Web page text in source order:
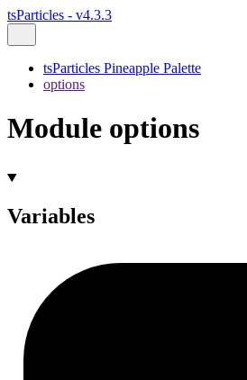
tsParticles - v4.3.3
tsParticles Pineapple Palette
options
Module options
Variables